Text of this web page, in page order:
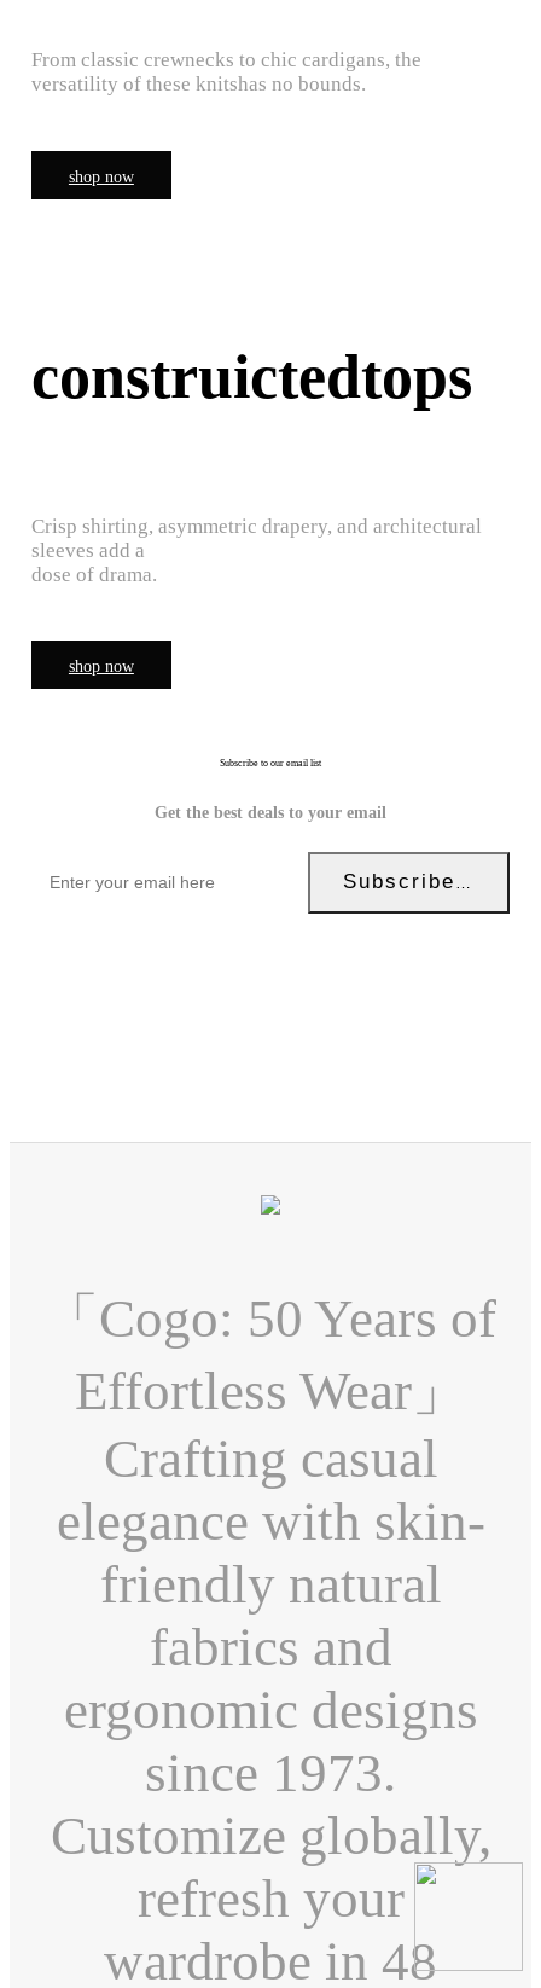
From classic crewnecks to chic cardigans, the
versatility of these knitshas no bounds.
shop now
construictedtops
Crisp shirting, asymmetric drapery, and architectural
sleeves add a
dose of drama.
shop now
Subscribe to our email list
Get the best deals to your email
Subscribe Now!
「Cogo: 50 Years of
Effortless Wear」
Crafting casual
elegance with skin-
friendly natural
fabrics and
ergonomic designs
since 1973.
Customize globally,
refresh your
wardrobe in 48